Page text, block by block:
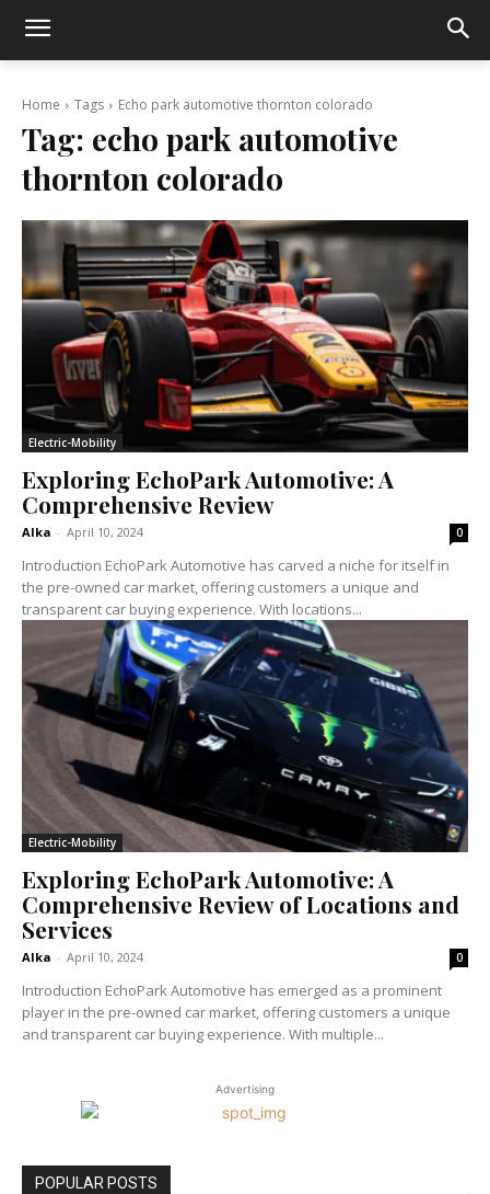
Home Tags Echo park automotive thornton colorado
Tag: echo park automotive
thornton colorado
Electric-Mobility
Exploring EchoPark Automotive: A
Comprehensive Review
Alka - April 10, 2024 0
Introduction EchoPark Automotive has carved a niche for itself in
the pre-owned car market, offering customers a unique and
transparent car buying experience. With locations...
Electric-Mobility
Exploring EchoPark Automotive: A
Comprehensive Review of Locations and
Services
Alka - April 10, 2024 0
Introduction EchoPark Automotive has emerged as a prominent
player in the pre-owned car market, offering customers a unique
and transparent car buying experience. With multiple...
Advertising
POPULAR POSTS